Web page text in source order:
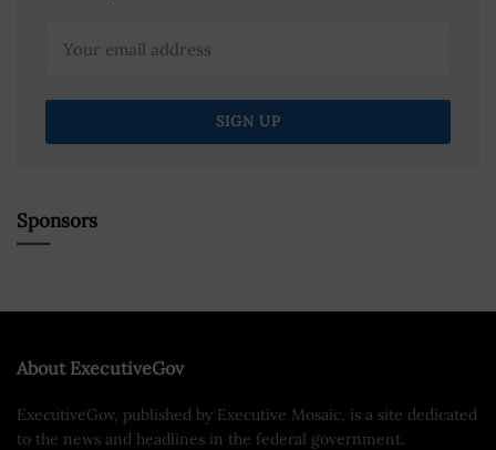
Sponsors
About ExecutiveGov
ExecutiveGov, published by Executive Mosaic, is a site dedicated
to the news and headlines in the federal government.